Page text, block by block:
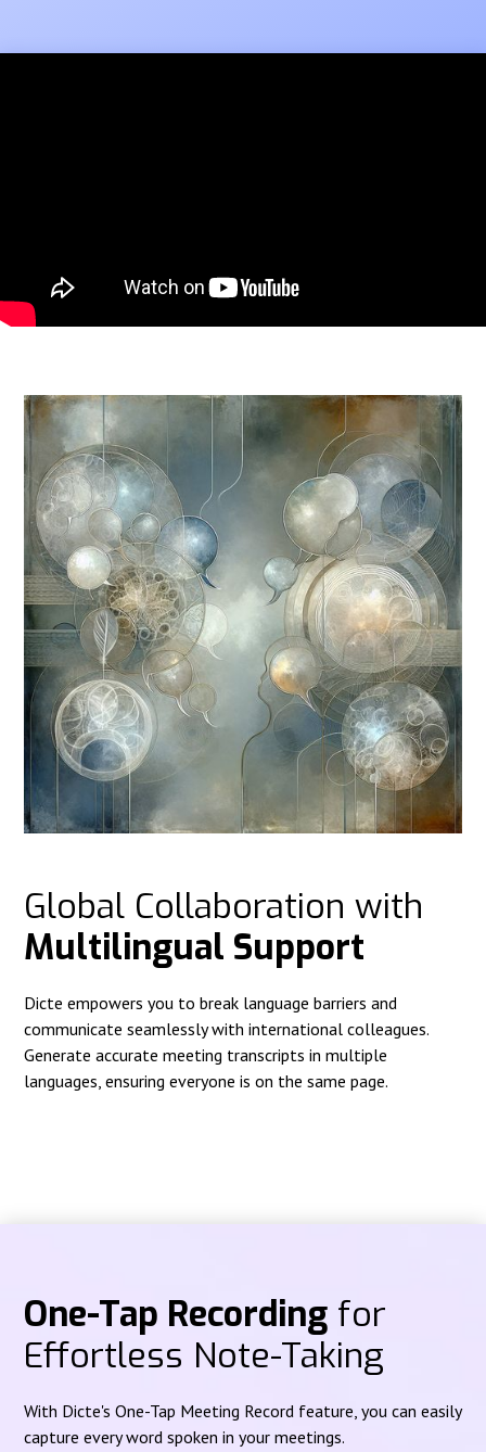
Global Collaboration with
Multilingual Support
Dicte empowers you to break language barriers and
communicate seamlessly with international colleagues.
Generate accurate meeting transcripts in multiple
languages, ensuring everyone is on the same page.
One-Tap Recording for
Effortless Note-Taking
With Dicte's One-Tap Meeting Record feature, you can easily
capture every word spoken in your meetings.